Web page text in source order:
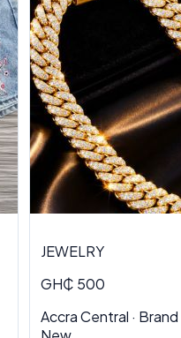
JEWELRY
GH₵ 500
Accra Central · Brand